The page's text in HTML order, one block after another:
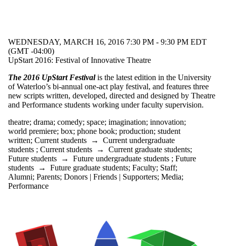
theatre
theatre of the
absurd
Toby Malone
trees
urban myth
uwaterloo arts
war of the
roses
world premiere
WWI
Audience
WEDNESDAY, MARCH 16, 2016 7:30 PM - 9:30 PM EDT
(GMT -04:00)
UpStart 2016: Festival of Innovative Theatre
The 2016 UpStart Festivalis the latest edition in the University
of Waterloo’s bi-annual one-act play festival, and features three
new scripts written, developed, directed and designed by Theatre
and Performance students working under faculty supervision.
theatre; drama; comedy; space; imagination; innovation;
world premiere; box; phone book; production; student
written; Current students → Current undergraduate
students ; Current students → Current graduate students;
Future students → Future undergraduate students ; Future
students → Future graduate students; Faculty; Staff;
Alumni; Parents; Donors | Friends | Supporters; Media;
Performance